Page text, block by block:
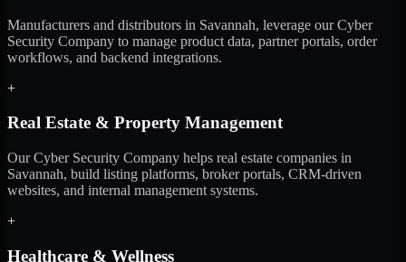
Manufacturers and distributors in Savannah, leverage our Cyber
Security Company to manage product data, partner portals, order
workflows, and backend integrations.
+
Real Estate & Property Management
Our Cyber Security Company helps real estate companies in
Savannah, build listing platforms, broker portals, CRM-driven
websites, and internal management systems.
+
Healthcare & Wellness